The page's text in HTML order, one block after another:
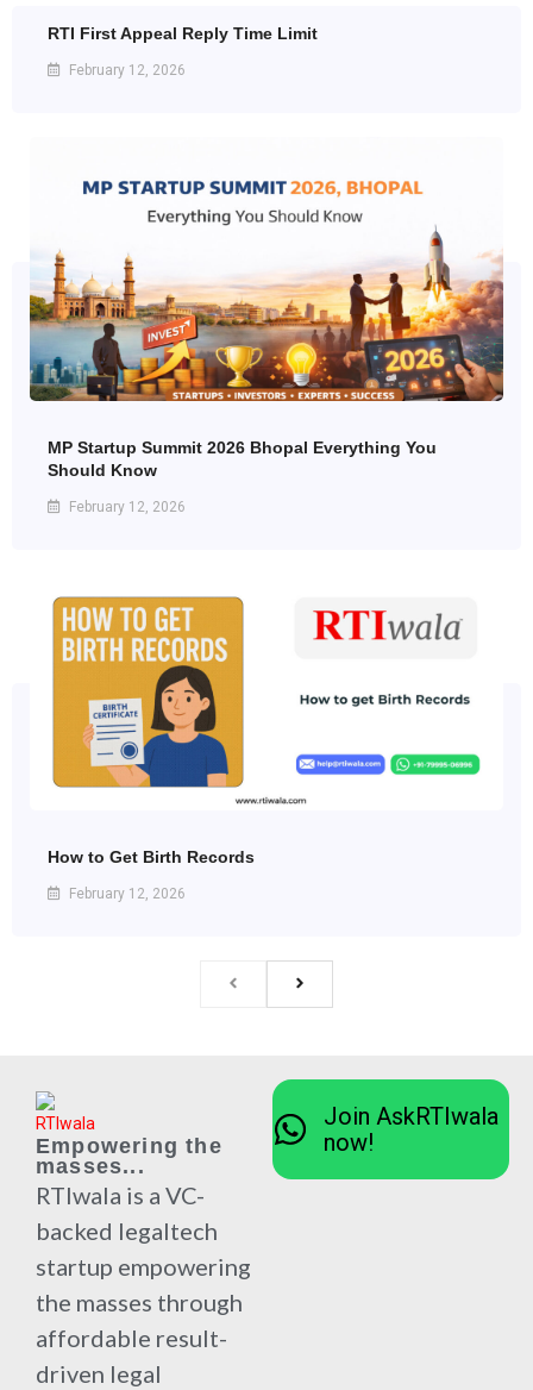
RTI First Appeal Reply Time Limit
February 12, 2026
MP Startup Summit 2026 Bhopal Everything You
Should Know
February 12, 2026
How to Get Birth Records
February 12, 2026
Empowering the
masses...
RTIwala is a VC-
backed legaltech
startup empowering
the masses through
affordable result-
driven legal
Join AskRTIwala
now!